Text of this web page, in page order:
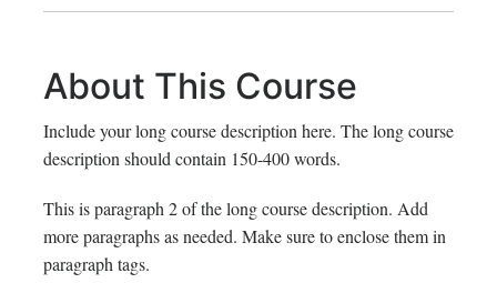
en
Twitter
te
has
inscrito
un
Facebook,
para
decir
un
tus
amigos
indicando
About This Course
Include your long course description here. The long course
description should contain 150-400 words.
This is paragraph 2 of the long course description. Add
more paragraphs as needed. Make sure to enclose them in
paragraph tags.